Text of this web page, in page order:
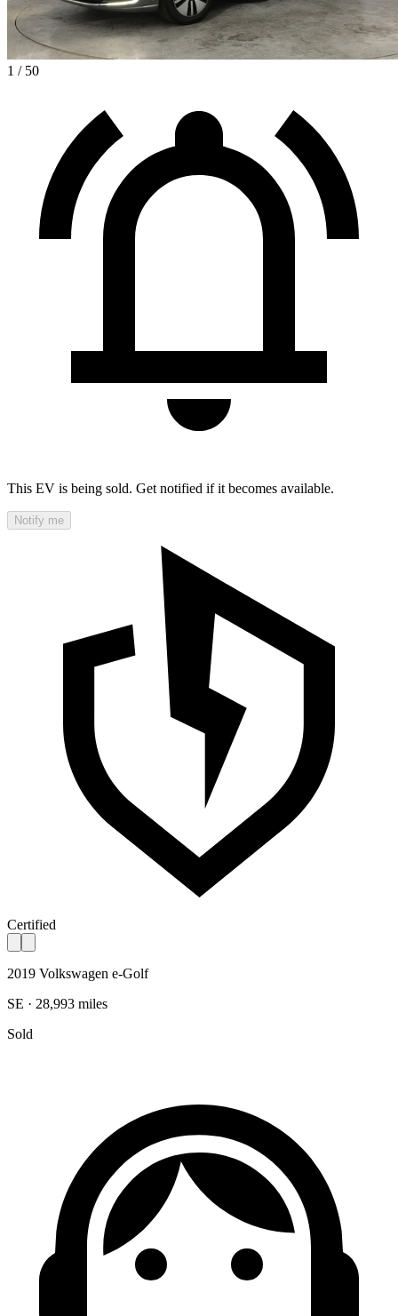
1 / 50
This EV is being sold. Get notified if it becomes available.
Notify me
Certified
2019 Volkswagen e-Golf
SE · 28,993 miles
Sold